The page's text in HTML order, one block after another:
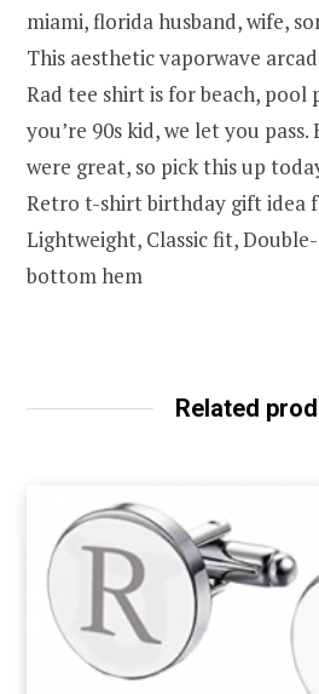
miami, florida husband, wife,
This aesthetic vaporwave
Rad tee shirt is for beach, pool
you’re 90s kid, we let you
were great, so pick this up
Retro t-shirt birthday gift idea
Lightweight, Classic fit,
bottom hem
Related